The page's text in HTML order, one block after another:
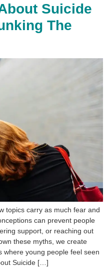
Suicide
The
topics carry as much fear and
can prevent people
support, or reaching out
these myths, we create
where young people feel seen
Suicide […]